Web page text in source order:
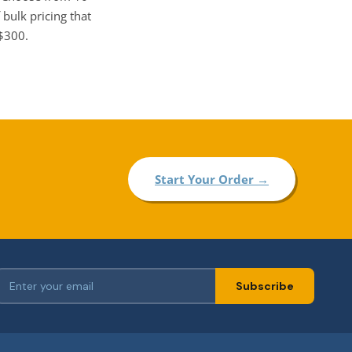
bulk pricing that
Start Your Order →
Subscribe